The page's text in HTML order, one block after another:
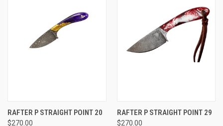
RAFTER P STRAIGHT POINT 20
$270.00
RAFTER P STRAIGHT POINT 29
$270.00